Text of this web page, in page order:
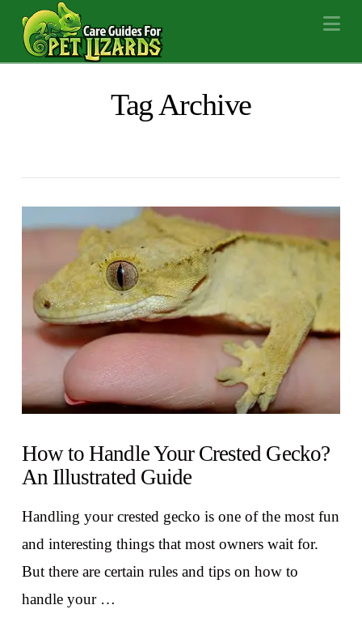
Tag Archive
How to Handle Your Crested Gecko?
An Illustrated Guide
Handling your crested gecko is one of the most fun
and interesting things that most owners wait for.
But there are certain rules and tips on how to
handle your …